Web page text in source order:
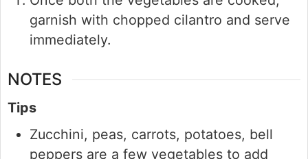
garnish with chopped cilantro and serve
immediately.
NOTES
Tips
Zucchini, peas, carrots, potatoes, bell
peppers are a few vegetables to add